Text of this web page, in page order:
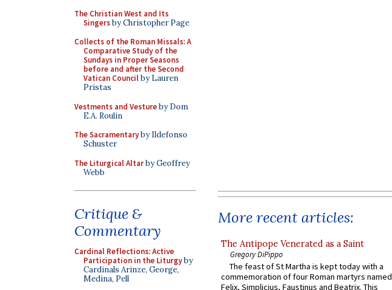
The Christian West and Its
Singersby Christopher Page
Collects of the Roman Missals: A
Comparative Study of the
Sundays in Proper Seasons
before and after the Second
Vatican Councilby Lauren
Pristas
Vestments and Vestureby Dom
E.A. Roulin
The Sacramentaryby Ildefonso
Schuster
The Liturgical Altarby Geoffrey
Webb
Critique &
Commentary
Cardinal Reflections: Active
Participation in the Liturgyby
Cardinals Arinze, George,
Medina, Pell
More recent articles:
The Antipope Venerated as a Saint
Gregory DiPippo
The feast of St Martha is kept today with a
commemoration of four Roman martyrs named
Felix, Simplicius, Faustinus and Beatrix. This